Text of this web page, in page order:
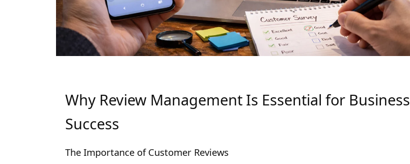
Why Review Management Is Essential for Business
Success
The Importance of Customer Reviews